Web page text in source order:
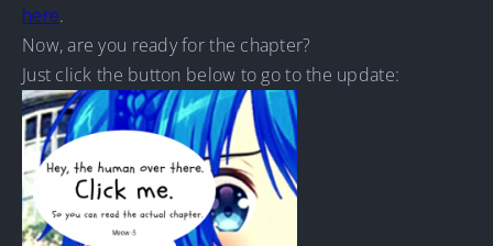
here.
Now, are you ready for the chapter?
Just click the button below to go to the update: